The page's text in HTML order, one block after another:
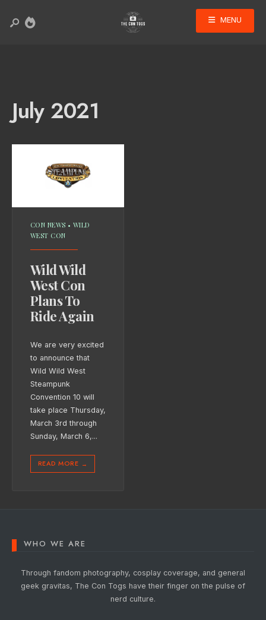
MENU
July 2021
CON NEWS • WILD
WEST CON
Wild Wild
West Con
Plans To
Ride Again
We are very excited
to announce that
Wild Wild West
Steampunk
Convention 10 will
take place Thursday,
March 3rd through
Sunday, March 6,...
READ MORE →
WHO WE ARE
Through fandom photography, cosplay coverage, and general
geek gravitas, The Con Togs have their finger on the pulse of
nerd culture.